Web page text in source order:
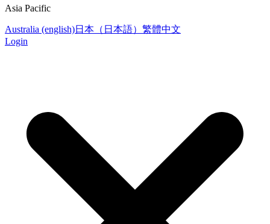
Asia Pacific
Australia (english)日本（日本語） 繁體中文
Login